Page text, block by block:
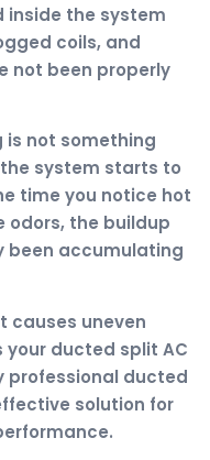
inside the system
coils, and
not been properly
is not something
system starts to
time you notice hot
odors, the buildup
been accumulating
causes uneven
ducted split AC
professional ducted
solution for